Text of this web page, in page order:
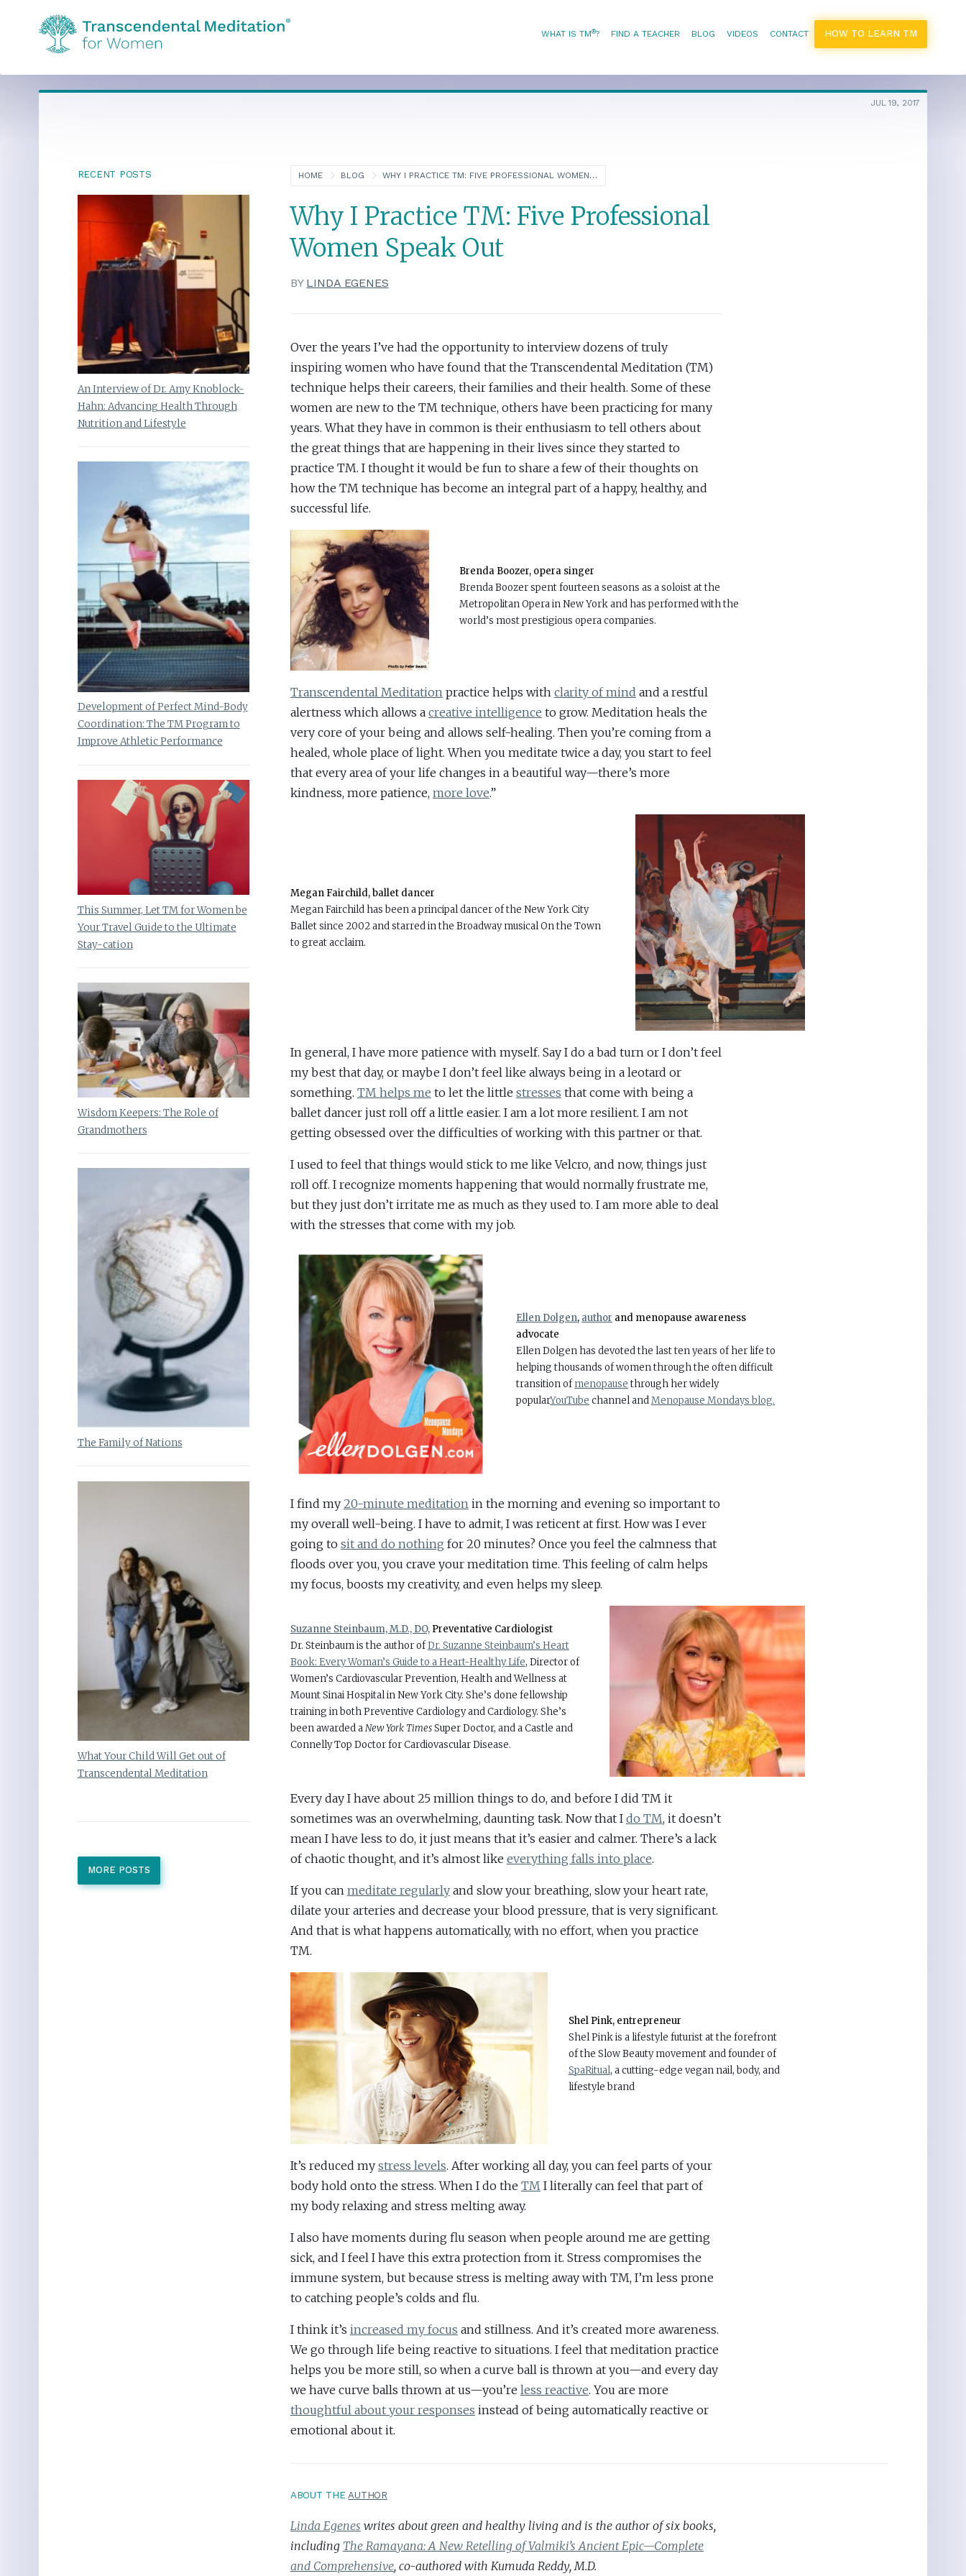
WHAT IS TM®? FIND A TEACHER BLOG VIDEOS CONTACT HOW TO LEARN TM
HOME BLOG WHY I PRACTICE TM: FIVE PROFESSIONAL WOMEN SPEAK OUT
JUL 19, 2017
Why I Practice TM: Five Professional
Women Speak Out
BY LINDA EGENES
Over the years I’ve had the opportunity to interview dozens of truly
inspiring women who have found that the Transcendental Meditation (TM)
technique helps their careers, their families and their health. Some of these
women are new to the TM technique, others have been practicing for many
years. What they have in common is their enthusiasm to tell others about
the great things that are happening in their lives since they started to
practice TM. I thought it would be fun to share a few of their thoughts on
how the TM technique has become an integral part of a happy, healthy, and
successful life.
Brenda Boozer, opera singer
Brenda Boozer spent fourteen seasons as a soloist at the
Metropolitan Opera in New York and has performed with the
world’s most prestigious opera companies.
Transcendental Meditation practice helps with clarity of mind and a restful
alertness which allows a creative intelligence to grow. Meditation heals the
very core of your being and allows self-healing. Then you’re coming from a
healed, whole place of light. When you meditate twice a day, you start to feel
that every area of your life changes in a beautiful way—there’s more
kindness, more patience, more love.”
Megan Fairchild, ballet dancer
Megan Fairchild has been a principal dancer of the New York City
Ballet since 2002 and starred in the Broadway musical On the Town
to great acclaim.
In general, I have more patience with myself. Say I do a bad turn or I don’t feel
my best that day, or maybe I don’t feel like always being in a leotard or
something. TM helps me to let the little stresses that come with being a
ballet dancer just roll off a little easier. I am a lot more resilient. I am not
getting obsessed over the difficulties of working with this partner or that.
I used to feel that things would stick to me like Velcro, and now, things just
roll off. I recognize moments happening that would normally frustrate me,
but they just don’t irritate me as much as they used to. I am more able to deal
with the stresses that come with my job.
Ellen Dolgen, author and menopause awareness
advocate
Ellen Dolgen has devoted the last ten years of her life to
helping thousands of women through the often difficult
transition of menopause through her widely
popularYouTube channel andMenopause Mondays blog.
I find my 20-minute meditationin the morning and evening so important to
my overall well-being. I have to admit, I was reticent at first. How was I ever
going to sit and do nothing for 20 minutes? Once you feel the calmness that
floods over you, you crave your meditation time. This feeling of calm helps
my focus, boosts my creativity, and even helps my sleep.
Suzanne Steinbaum, M.D., DO,Preventative Cardiologist
Dr. Steinbaum is the author ofDr. Suzanne Steinbaum’s Heart
Book: Every Woman’s Guide to a Heart-Healthy Life, Director of
Women’s Cardiovascular Prevention, Health and Wellness at
Mount Sinai Hospital in New York City. She’s done fellowship
training in both Preventive Cardiology and Cardiology. She’s
been awarded aNew York TimesSuper Doctor, and a Castle and
Connelly Top Doctor for Cardiovascular Disease.
Every day I have about 25 million things to do, and before I did TM it
sometimes was an overwhelming, daunting task. Now that I do TM, it doesn’t
mean I have less to do, it just means that it’s easier and calmer. There’s a lack
of chaotic thought, and it’s almost like everything falls into place.
If you can meditate regularlyand slow your breathing, slow your heart rate,
dilate your arteries and decrease your blood pressure, that is very significant.
And that is what happens automatically, with no effort, when you practice
TM.
Shel Pink, entrepreneur
Shel Pink is a lifestyle futurist at the forefront
of the Slow Beauty movement and founder of
SpaRitual, a cutting-edge vegan nail, body, and
lifestyle brand
It’s reduced my stress levels. After working all day, you can feel parts of your
body hold onto the stress. When I do the TMI literally can feel that part of
my body relaxing and stress melting away.
I also have moments during flu season when people around me are getting
sick, and I feel I have this extra protection from it. Stress compromises the
immune system, but because stress is melting away with TM, I’m less prone
to catching people’s colds and flu.
I think it’s increased my focus and stillness. And it’s created more awareness.
We go through life being reactive to situations. I feel that meditation practice
helps you be more still, so when a curve ball is thrown at you—and every day
we have curve balls thrown at us—you’re less reactive. You are more
thoughtful about your responses instead of being automatically reactive or
emotional about it.
ABOUT THEAUTHOR
Linda Egenes writes about green and healthy living and is the author of six books,
including The Ramayana: A New Retelling of Valmiki’s Ancient Epic—Complete
and Comprehensive, co-authored with Kumuda Reddy, M.D.
RECENT POSTS
An Interview of Dr. Amy Knoblock-
Hahn: Advancing Health Through
Nutrition and Lifestyle
Development of Perfect Mind-Body
Coordination: The TM Program to
Improve Athletic Performance
This Summer, Let TM for Women be
Your Travel Guide to the Ultimate
Stay-cation
Wisdom Keepers: The Role of
Grandmothers
The Family of Nations
What Your Child Will Get out of
Transcendental Meditation
MORE POSTS